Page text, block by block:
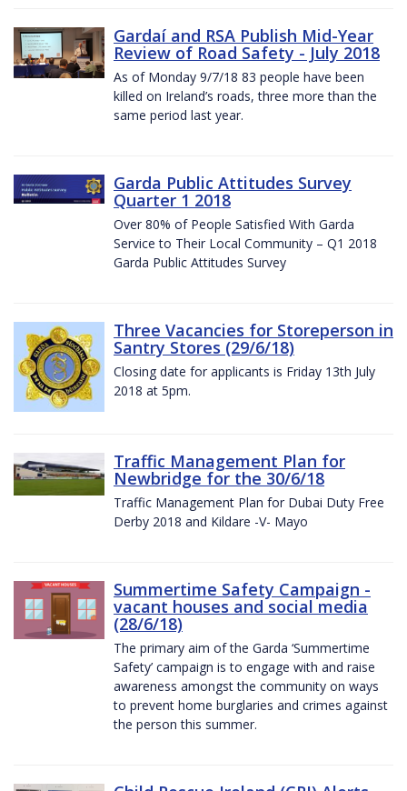
Gardaí and RSA Publish Mid-Year
Review of Road Safety - July 2018
As of Monday 9/7/18 83 people have been
killed on Ireland’s roads, three more than the
same period last year.
Garda Public Attitudes Survey
Quarter 1 2018
Over 80% of People Satisfied With Garda
Service to Their Local Community – Q1 2018
Garda Public Attitudes Survey
Three Vacancies for Storeperson in
Santry Stores (29/6/18)
Closing date for applicants is Friday 13th July
2018 at 5pm.
Traffic Management Plan for
Newbridge for the 30/6/18
Traffic Management Plan for Dubai Duty Free
Derby 2018 and Kildare -V- Mayo
Summertime Safety Campaign -
vacant houses and social media
(28/6/18)
The primary aim of the Garda ‘Summertime
Safety’ campaign is to engage with and raise
awareness amongst the community on ways
to prevent home burglaries and crimes against
the person this summer.